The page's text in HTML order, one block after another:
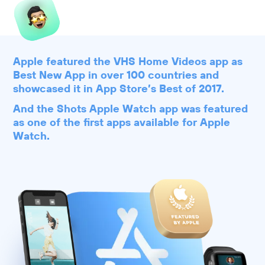
Apple featured the VHS Home Videos app as
Best New App in over 100 countries and
showcased it in App Store’s Best of 2017.
And the Shots Apple Watch app was featured
as one of the first apps available for Apple
Watch.